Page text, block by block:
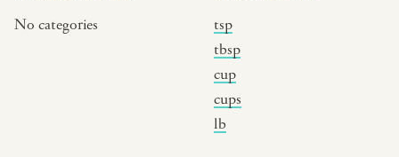
No categories
tsp
tbsp
cup
cups
lb
BY HOLIDAY
christmas
ramadan